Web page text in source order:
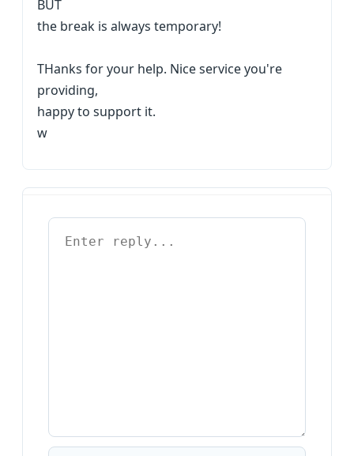
BUT
the break is always temporary!
THanks for your help. Nice service you're
providing,
happy to support it.
w